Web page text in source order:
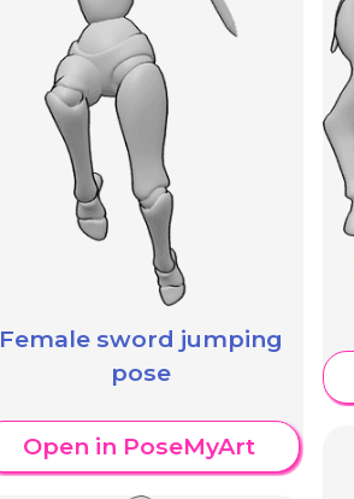
Female sword jumping
pose
Open in PoseMyArt